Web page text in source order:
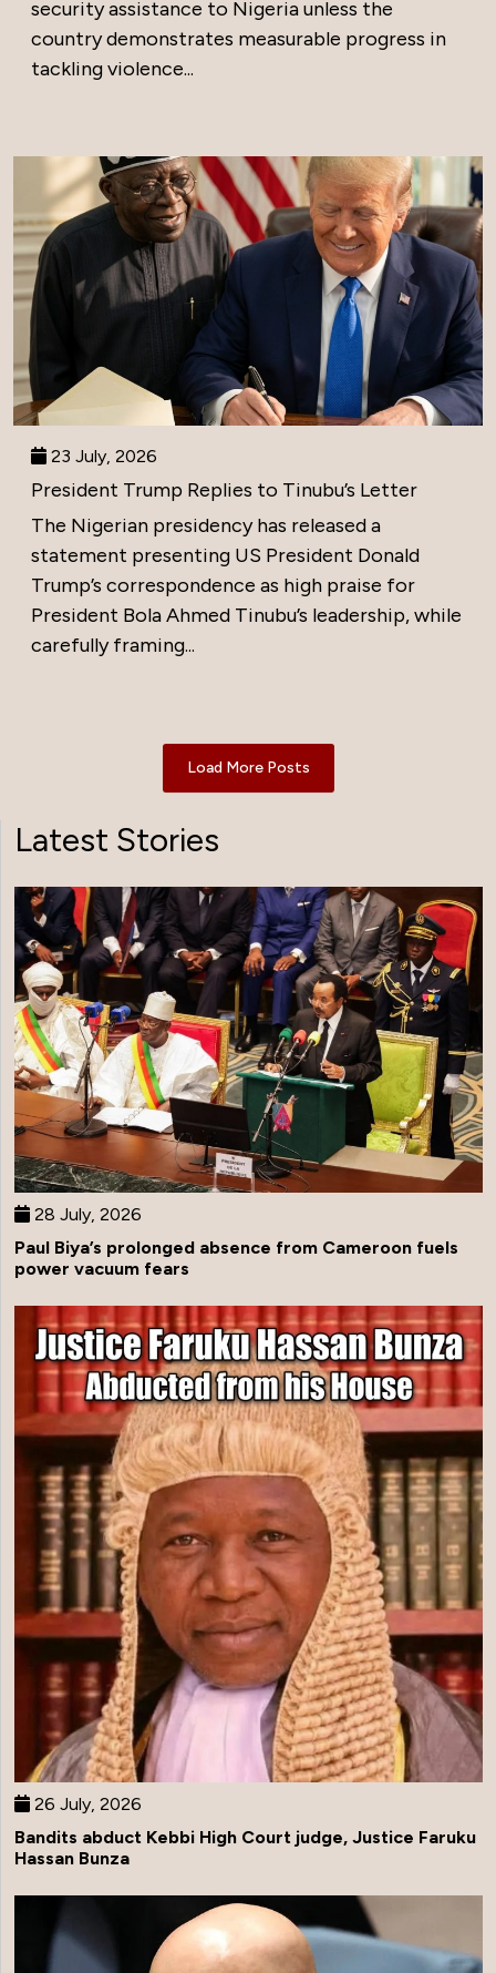
security assistance to Nigeria unless the
country demonstrates measurable progress in
tackling violence...
23 July, 2026
President Trump Replies to Tinubu’s Letter
The Nigerian presidency has released a
statement presenting US President Donald
Trump’s correspondence as high praise for
President Bola Ahmed Tinubu’s leadership, while
carefully framing...
Load More Posts
Latest Stories
28 July, 2026
Paul Biya’s prolonged absence from Cameroon fuels
power vacuum fears
26 July, 2026
Bandits abduct Kebbi High Court judge, Justice Faruku
Hassan Bunza